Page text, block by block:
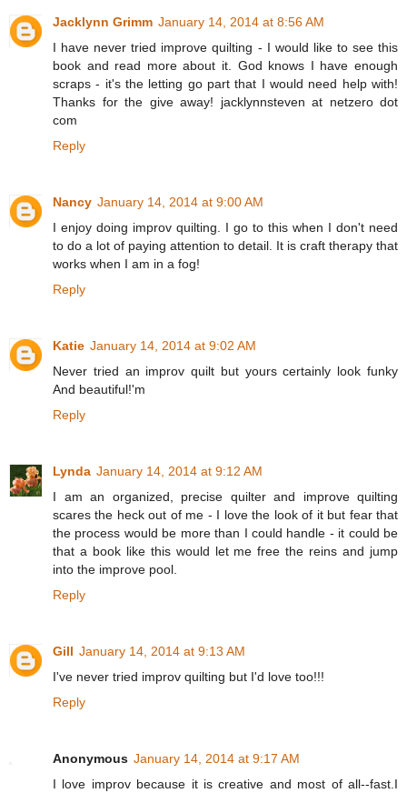
Jacklynn Grimm January 14, 2014 at 8:56 AM
I have never tried improve quilting - I would like to see this
book and read more about it. God knows I have enough
scraps - it's the letting go part that I would need help with!
Thanks for the give away! jacklynnsteven at netzero dot
com
Reply
Nancy January 14, 2014 at 9:00 AM
I enjoy doing improv quilting. I go to this when I don't need
to do a lot of paying attention to detail. It is craft therapy that
works when I am in a fog!
Reply
Katie January 14, 2014 at 9:02 AM
Never tried an improv quilt but yours certainly look funky
And beautiful!'m
Reply
Lynda January 14, 2014 at 9:12 AM
I am an organized, precise quilter and improve quilting
scares the heck out of me - I love the look of it but fear that
the process would be more than I could handle - it could be
that a book like this would let me free the reins and jump
into the improve pool.
Reply
Gill January 14, 2014 at 9:13 AM
I've never tried improv quilting but I'd love too!!!
Reply
Anonymous January 14, 2014 at 9:17 AM
I love improv because it is creative and most of all--fast.I